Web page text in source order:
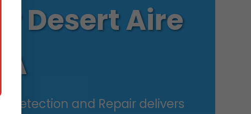
Desert Aire
Detection and Repair delivers